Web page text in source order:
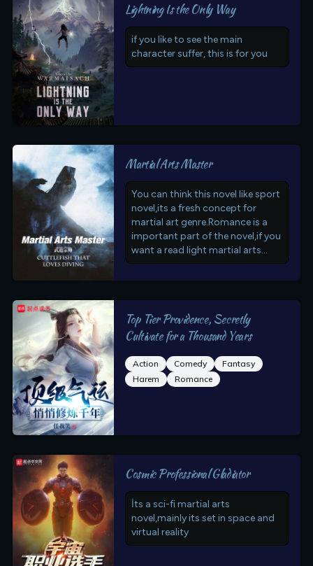
Lightning Is the Only Way
if you like to see the main
character suffer, this is for you
Martial Arts Master
You can think this novel like sport
novel,its a fresh concept for
martial art genre.Romance is a
important part of the novel,if you
want a read light martial arts
novel this is for you
Top Tier Providence, Secretly
Cultivate for a Thousand Years
Action Comedy
Fantasy
Harem
Romance
Cosmic Professional Gladiator
İts a sci-fi martial arts
novel,mainly its set in space and
virtual reality